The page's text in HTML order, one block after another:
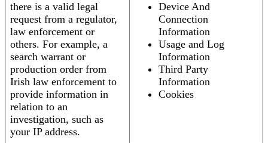
there is a valid legal
request from a regulator,
law enforcement or
others. For example, a
search warrant or
production order from
Irish law enforcement to
provide information in
relation to an
investigation, such as
your IP address.
Device And
Connection
Information
Usage and Log
Information
Third Party
Information
Cookies